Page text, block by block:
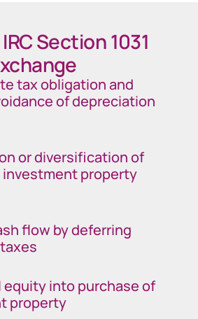
Section 1031
tax obligation and
of depreciation
or diversification of
investment property
flow by deferring
equity into purchase of
property